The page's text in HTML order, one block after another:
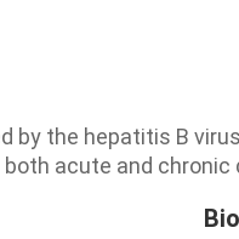
by the hepatitis B
acute and chronic